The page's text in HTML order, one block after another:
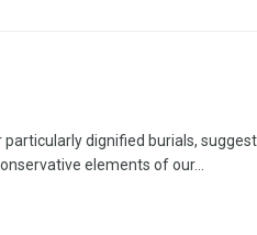
dignified burials,
elements of our...